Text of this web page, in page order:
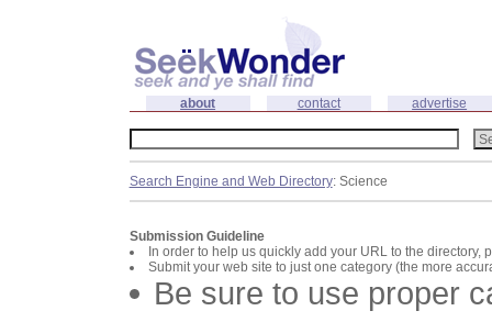
about contact advertise
Search Engine and Web Directory: Science
Submission Guideline
In order to help us quickly add your URL to the directory,
Submit your web site to just one category (the more
Be sure to use proper